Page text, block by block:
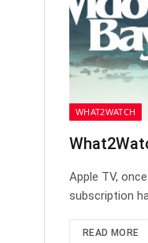
WHAT2WATCH
Apple TV,
subscription
READ MORE